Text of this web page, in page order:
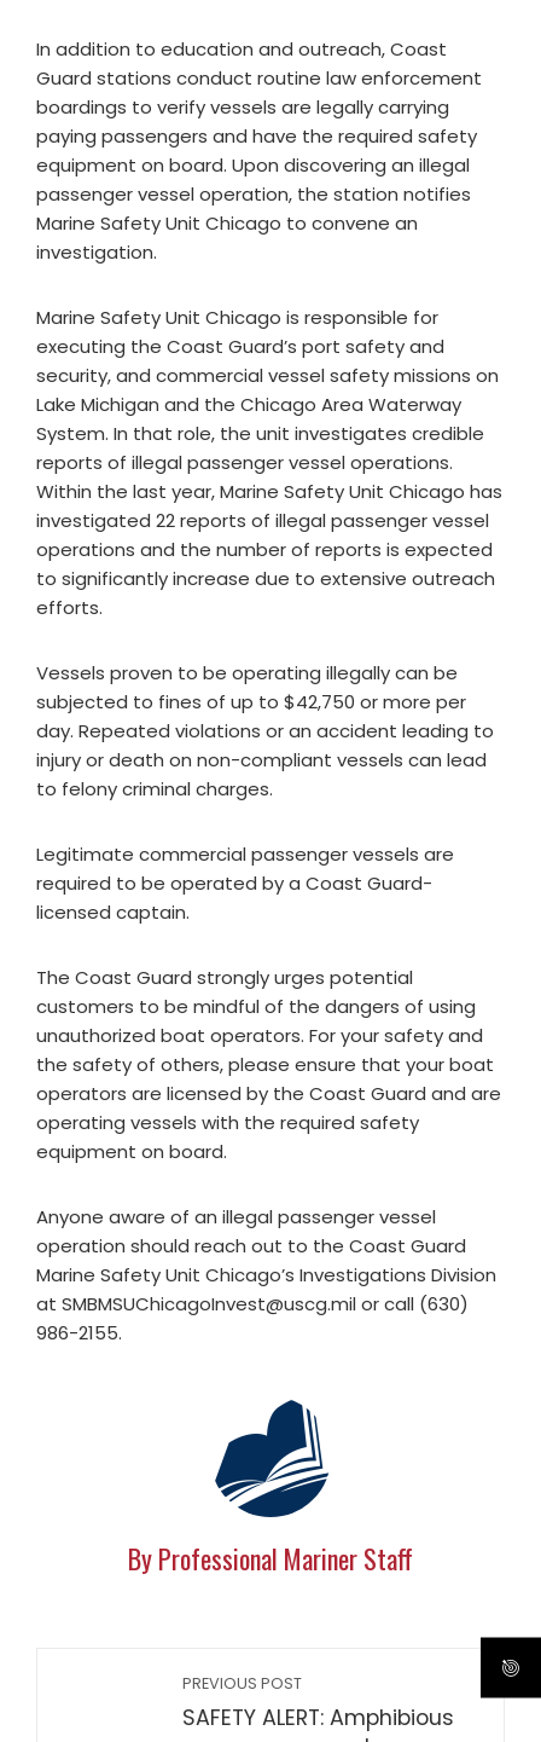
In addition to education and outreach, Coast
Guard stations conduct routine law enforcement
boardings to verify vessels are legally carrying
paying passengers and have the required safety
equipment on board. Upon discovering an illegal
passenger vessel operation, the station notifies
Marine Safety Unit Chicago to convene an
investigation.
Marine Safety Unit Chicago is responsible for
executing the Coast Guard’s port safety and
security, and commercial vessel safety missions on
Lake Michigan and the Chicago Area Waterway
System. In that role, the unit investigates credible
reports of illegal passenger vessel operations.
Within the last year, Marine Safety Unit Chicago has
investigated 22 reports of illegal passenger vessel
operations and the number of reports is expected
to significantly increase due to extensive outreach
efforts.
Vessels proven to be operating illegally can be
subjected to fines of up to $42,750 or more per
day. Repeated violations or an accident leading to
injury or death on non-compliant vessels can lead
to felony criminal charges.
Legitimate commercial passenger vessels are
required to be operated by a Coast Guard-
licensed captain.
The Coast Guard strongly urges potential
customers to be mindful of the dangers of using
unauthorized boat operators. For your safety and
the safety of others, please ensure that your boat
operators are licensed by the Coast Guard and are
operating vessels with the required safety
equipment on board.
Anyone aware of an illegal passenger vessel
operation should reach out to the Coast Guard
Marine Safety Unit Chicago’s Investigations Division
at SMBMSUChicagoInvest@uscg.mil or call (630)
986-2155.
By Professional Mariner Staff
PREVIOUS POST
SAFETY ALERT: Amphibious